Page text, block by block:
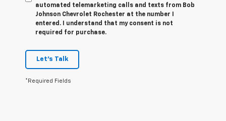
automated telemarketing calls and texts from Bob
Johnson Chevrolet Rochester at the number I
entered. I understand that my consent is not
required for purchase.
Let's Talk
*Required Fields